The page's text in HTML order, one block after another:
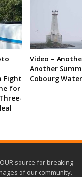
Fight
for
Video –
Another
Cobourg
source for breaking
of our community.